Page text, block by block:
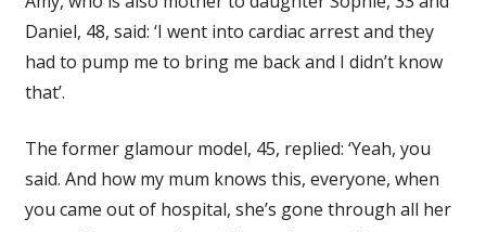
Daniel, 48, said: ‘I went into cardiac arrest and they
had to pump me to bring me back and I didn’t know
that’.
The former glamour model, 45, replied: ‘Yeah, you
said. And how my mum knows this, everyone, when
you came out of hospital, she’s gone through all her